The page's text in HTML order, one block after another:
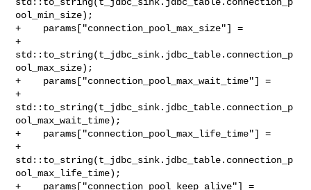
ool_min_size);
+    params["connection_pool_max_size"] =
+
std::to_string(t_jdbc_sink.jdbc_table.connection_p
ool_max_size);
+    params["connection_pool_max_wait_time"] =
+
std::to_string(t_jdbc_sink.jdbc_table.connection_p
ool_max_wait_time);
+    params["connection_pool_max_life_time"] =
+
std::to_string(t_jdbc_sink.jdbc_table.connection_p
ool_max_life_time);
+    params["connection_pool_keep_alive"] =